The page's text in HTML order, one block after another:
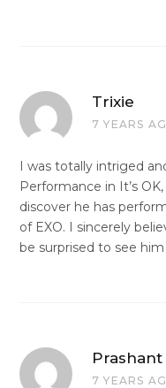
Trixie
7 YEARS
I was totally intriged
Performance in It’s
discover he has
of EXO. I sincerely
be surprised to see
Prashant
7 YEARS